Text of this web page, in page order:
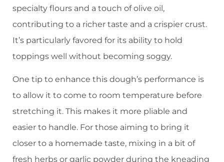
specialty flours and a touch of olive oil,
contributing to a richer taste and a crispier crust.
It’s particularly favored for its ability to hold
toppings well without becoming soggy.
One tip to enhance this dough’s performance is
to allow it to come to room temperature before
stretching it. This makes it more pliable and
easier to handle. For those aiming to bring it
closer to a homemade taste, mixing in a bit of
fresh herbs or garlic powder during the kneading